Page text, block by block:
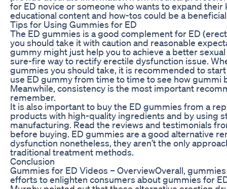
for ED novice or someone who wants to expand
educational content and how-tos could be a
Tips for Using Gummies for ED
The ED gummies is a good complement for ED
you should take it with caution and reasonable
gummy might just help you to achieve a better
sure-fire way to rectify erectile dysfunction issue.
gummies you should take, it is recommended to
use ED gummy from time to time to see how gummi
Meanwhile, consistency is the most important
remember.
It is also important to buy the ED gummies from a
products with high-quality ingredients and by using
manufacturing. Read the reviews and testimonials
before buying. ED gummies are a good alternative
dysfunction nonetheless, they aren’t the only
traditional treatment methods.
Conclusion
Gummies for ED Videos – OverviewOverall,
efforts to enlighten consumers about gummies for